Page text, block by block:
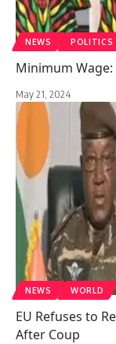
NEWS POLITICS
Minimum Wage:
May 21, 2024
NEWS WORLD
EU Refuses to
After Coup